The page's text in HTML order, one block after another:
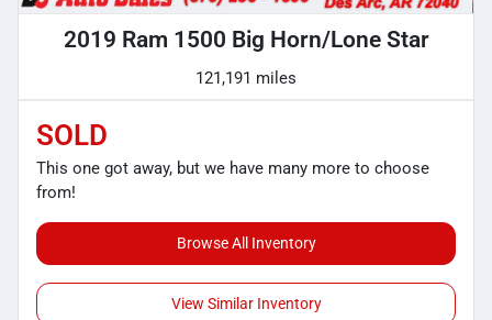
2019 Ram 1500 Big Horn/Lone Star
121,191 miles
SOLD
This one got away, but we have many more to choose
from!
Browse All Inventory
View Similar Inventory